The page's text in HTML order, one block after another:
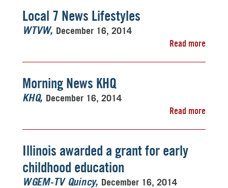
Local 7 News Lifestyles
WTVW
December 16, 2014
Read more
Morning News KHQ
KHQ
December 16, 2014
Read more
Illinois awarded a grant for early
childhood education
WGEM-TV Quincy
December 16, 2014